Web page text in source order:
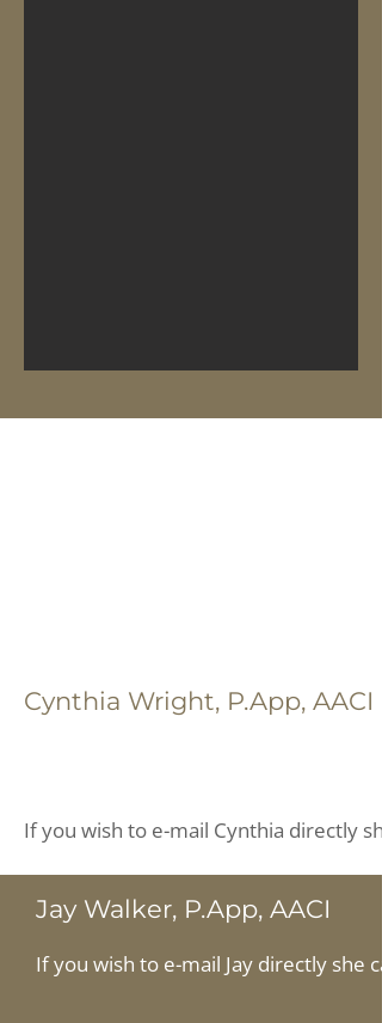
Cynthia Wright, P.App, AACI
If you wish to e-mail Cynthia directly
Jay Walker, P.App, AACI
If you wish to e-mail Jay directly she